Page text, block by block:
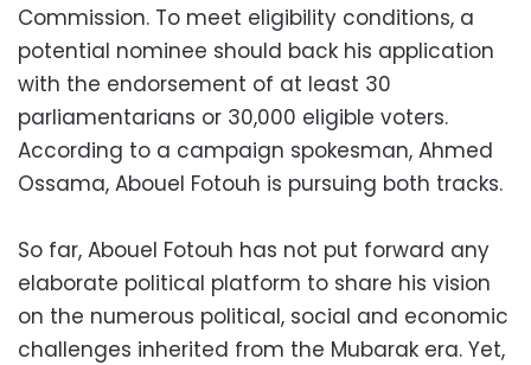
Commission. To meet eligibility conditions, a
potential nominee should back his application
with the endorsement of at least 30
parliamentarians or 30,000 eligible voters.
According to a campaign spokesman, Ahmed
Ossama, Abouel Fotouh is pursuing both tracks.
So far, Abouel Fotouh has not put forward any
elaborate political platform to share his vision
on the numerous political, social and economic
challenges inherited from the Mubarak era. Yet,